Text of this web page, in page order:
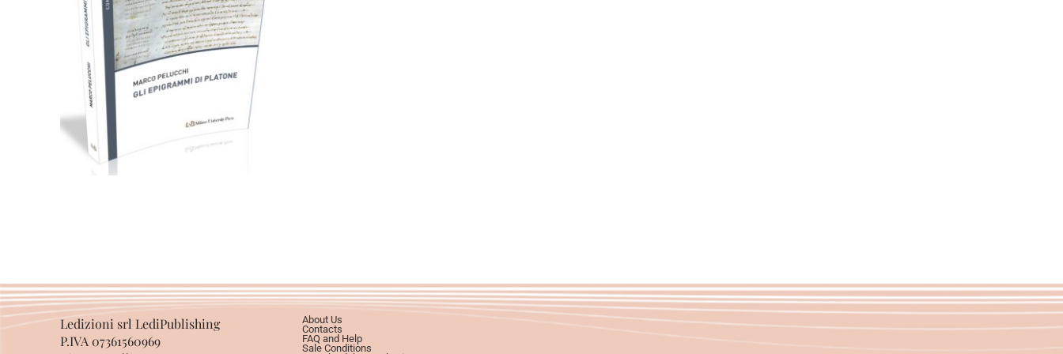
49,00€
Add to basket
Ledizioni srl LediPublishing
P.IVA 07361560969
About Us
Contacts
FAQ and Help
Sale Conditions